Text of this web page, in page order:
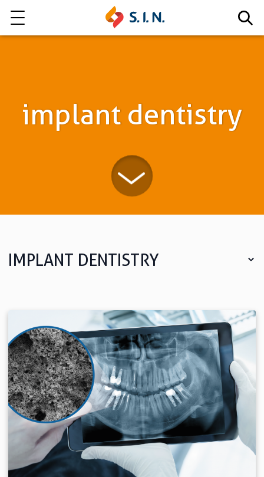
Explore our solutions
Education
Downloads
Scientific field
S.I.N. OnBoard
Where we are
Our initiatives
implant dentistry
IMPLANT DENTISTRY